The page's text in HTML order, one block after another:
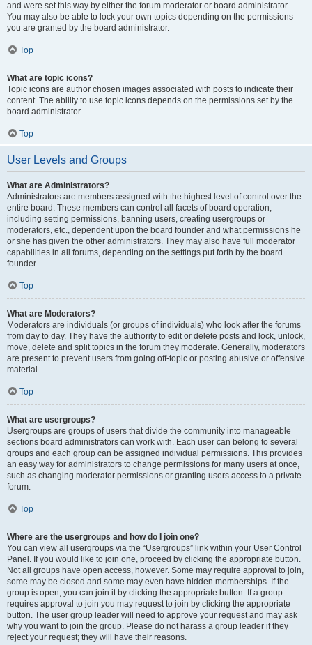
and were set this way by either the forum moderator or board administrator.
You may also be able to lock your own topics depending on the permissions
you are granted by the board administrator.
Top
What are topic icons?
Topic icons are author chosen images associated with posts to indicate their
content. The ability to use topic icons depends on the permissions set by the
board administrator.
Top
User Levels and Groups
What are Administrators?
Administrators are members assigned with the highest level of control over the
entire board. These members can control all facets of board operation,
including setting permissions, banning users, creating usergroups or
moderators, etc., dependent upon the board founder and what permissions he
or she has given the other administrators. They may also have full moderator
capabilities in all forums, depending on the settings put forth by the board
founder.
Top
What are Moderators?
Moderators are individuals (or groups of individuals) who look after the forums
from day to day. They have the authority to edit or delete posts and lock, unlock,
move, delete and split topics in the forum they moderate. Generally, moderators
are present to prevent users from going off-topic or posting abusive or offensive
material.
Top
What are usergroups?
Usergroups are groups of users that divide the community into manageable
sections board administrators can work with. Each user can belong to several
groups and each group can be assigned individual permissions. This provides
an easy way for administrators to change permissions for many users at once,
such as changing moderator permissions or granting users access to a private
forum.
Top
Where are the usergroups and how do I join one?
You can view all usergroups via the “Usergroups” link within your User Control
Panel. If you would like to join one, proceed by clicking the appropriate button.
Not all groups have open access, however. Some may require approval to join,
some may be closed and some may even have hidden memberships. If the
group is open, you can join it by clicking the appropriate button. If a group
requires approval to join you may request to join by clicking the appropriate
button. The user group leader will need to approve your request and may ask
why you want to join the group. Please do not harass a group leader if they
reject your request; they will have their reasons.